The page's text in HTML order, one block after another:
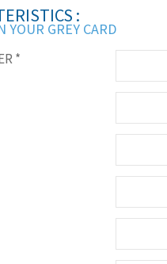
:
YOUR GREY CARD
*